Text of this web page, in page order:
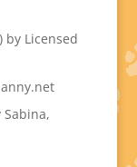
by Licensed
Sabina,